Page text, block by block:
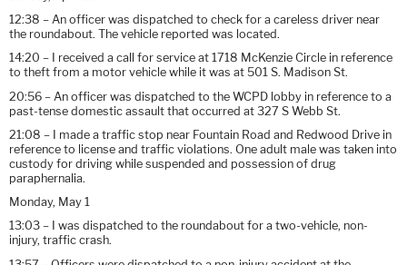
12:38 – An officer was dispatched to check for a careless driver near
the roundabout. The vehicle reported was located.
14:20 – I received a call for service at 1718 McKenzie Circle in reference
to theft from a motor vehicle while it was at 501 S. Madison St.
20:56 – An officer was dispatched to the WCPD lobby in reference to a
past-tense domestic assault that occurred at 327 S Webb St.
21:08 – I made a traffic stop near Fountain Road and Redwood Drive in
reference to license and traffic violations. One adult male was taken into
custody for driving while suspended and possession of drug
paraphernalia.
Monday, May 1
13:03 – I was dispatched to the roundabout for a two-vehicle, non-
injury, traffic crash.